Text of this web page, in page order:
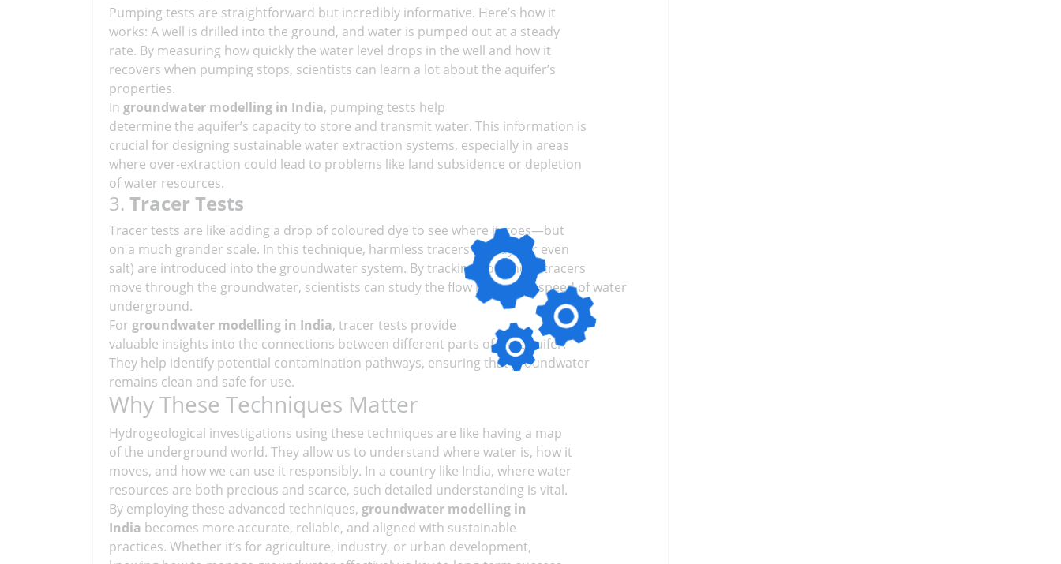
Pumping tests are straightforward but incredibly informative. Here’s how it
works: A well is drilled into the ground, and water is pumped out at a steady
rate. By measuring how quickly the water level drops in the well and how it
recovers when pumping stops, scientists can learn a lot about the aquifer’s
properties.
In groundwater modelling in India, pumping tests help
determine the aquifer’s capacity to store and transmit water. This information is
crucial for designing sustainable water extraction systems, especially in areas
where over-extraction could lead to problems like land subsidence or depletion
of water resources.
3. Tracer Tests
Tracer tests are like adding a drop of coloured dye to see where it goes—but
on a much grander scale. In this technique, harmless tracers (like dye or even
salt) are introduced into the groundwater system. By tracking how these tracers
move through the groundwater, scientists can study the flow paths and speed of water
underground.
For groundwater modelling in India, tracer tests provide
valuable insights into the connections between different parts of the aquifer.
They help identify potential contamination pathways, ensuring that groundwater
remains clean and safe for use.
Why These Techniques Matter
Hydrogeological investigations using these techniques are like having a map
of the underground world. They allow us to understand where water is, how it
moves, and how we can use it responsibly. In a country like India, where water
resources are both precious and scarce, such detailed understanding is vital.
By employing these advanced techniques, groundwater modelling in
India becomes more accurate, reliable, and aligned with sustainable
practices. Whether it’s for agriculture, industry, or urban development,